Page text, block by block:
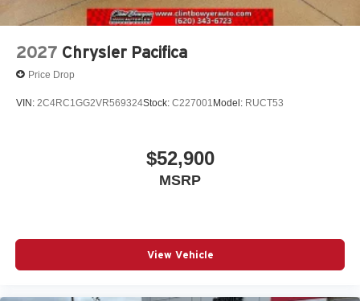
2027 Chrysler Pacifica
Price Drop
VIN: 2C4RC1GG2VR569324Stock: C227001 Model: RUCT53
$52,900
MSRP
View Vehicle